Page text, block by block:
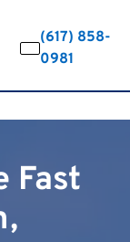
(617) 858-
0981
Fast